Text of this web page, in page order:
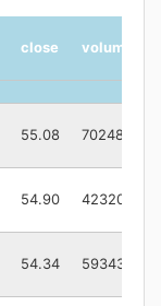
close volume
55.08 70248
54.90 423200
54.34 59343